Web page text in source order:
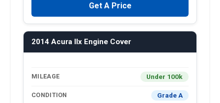
Get A Price
2014 Acura Ilx Engine Cover
MILEAGE Under 100k
CONDITION Grade A